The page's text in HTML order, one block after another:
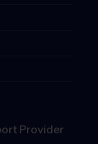
Provider